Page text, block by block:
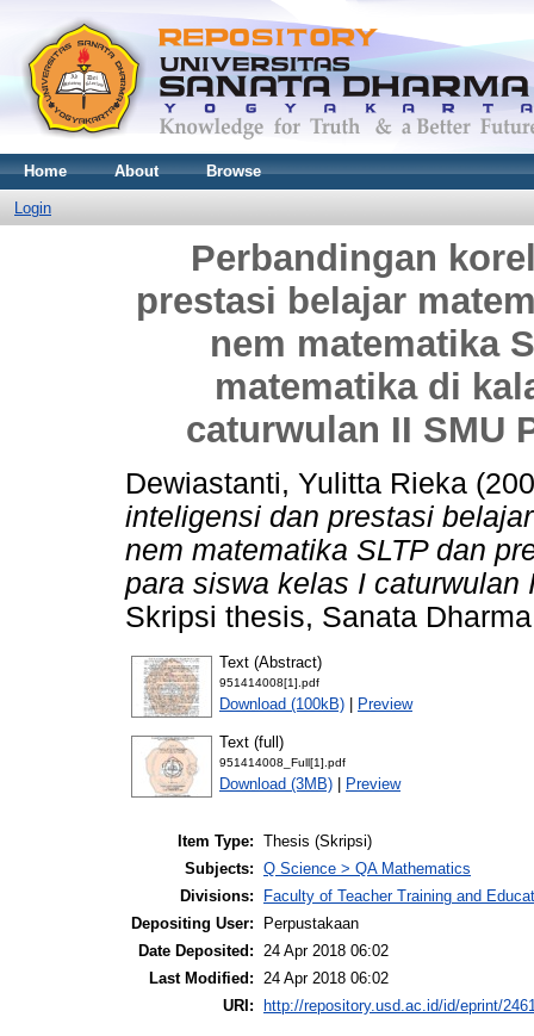
Home About Browse
Login
Perbandingan
prestasi belajar
nem matematika
matematika di
caturwulan II SMU
Dewiastanti, Yulitta Rieka
inteligensi dan prestasi
nem matematika SLTP dan
para siswa kelas I caturwulan
Skripsi thesis, Sanata
Text (Abstract)
951414008[1].pdf
Download (100kB) | Preview
Text (full)
951414008_Full[1].pdf
Download (3MB) | Preview
Item Type: Thesis (Skripsi)
Subjects: Q Science > QA Mathematics
Divisions:
Faculty of Teacher Training and
Depositing User:
Perpustakaan
Date Deposited: 24 Apr 2018 06:02
Last Modified: 24 Apr 2018 06:02
URI:
http://repository.usd.ac.id/id/eprint/